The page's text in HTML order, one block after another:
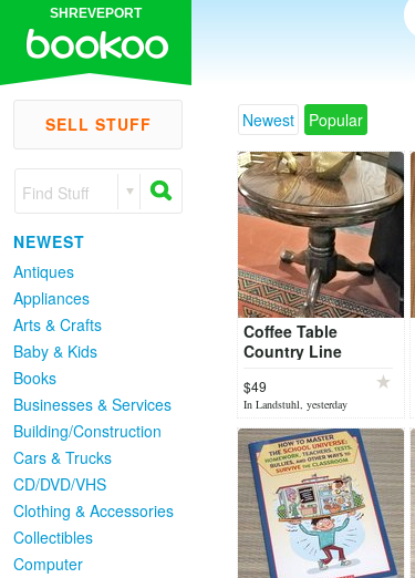
SHREVEPORT
SELL STUFF
Find Stuff
NEWEST
Antiques
Appliances
Arts & Crafts
Baby & Kids
Books
Businesses & Services
Building/Construction
Cars & Trucks
CD/DVD/VHS
Clothing & Accessories
Collectibles
Computer
Newest Popular
Coffee Table
Country Line
$49
In Landstuhl, yesterday